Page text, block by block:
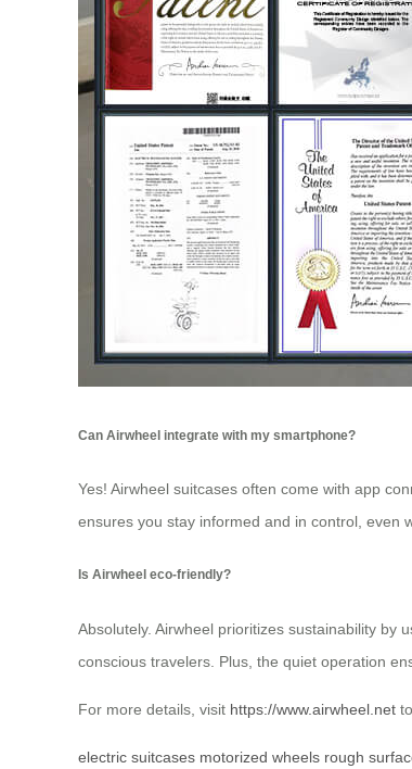
Can Airwheel integrate with my smartphone?
Yes! Airwheel suitcases often come with app
ensures you stay informed and in control, even
Is Airwheel eco-friendly?
Absolutely. Airwheel prioritizes sustainability by
conscious travelers. Plus, the quiet operation
For more details, visit https://www.airwheel.net
electric suitcases motorized wheels rough